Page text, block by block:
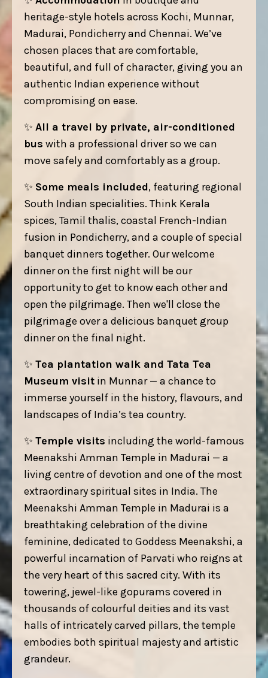
heritage-style hotels across Kochi, Munnar,
Madurai, Pondicherry and Chennai. We’ve
chosen places that are comfortable,
beautiful, and full of character, giving you an
authentic Indian experience without
compromising on ease.
✨ All a travel by private, air-conditioned
bus with a professional driver so we can
move safely and comfortably as a group.
✨ Some meals included, featuring regional
South Indian specialities. Think Kerala
spices, Tamil thalis, coastal French-Indian
fusion in Pondicherry, and a couple of special
banquet dinners together. Our welcome
dinner on the first night will be our
opportunity to get to know each other and
open the pilgrimage. Then we'll close the
pilgrimage over a delicious banquet group
dinner on the final night.
✨ Tea plantation walk and Tata Tea
Museum visit in Munnar — a chance to
immerse yourself in the history, flavours, and
landscapes of India’s tea country.
✨ Temple visits including the world-famous
Meenakshi Amman Temple in Madurai — a
living centre of devotion and one of the most
extraordinary spiritual sites in India. The
Meenakshi Amman Temple in Madurai is a
breathtaking celebration of the divine
feminine, dedicated to Goddess Meenakshi, a
powerful incarnation of Parvati who reigns at
the very heart of this sacred city. With its
towering, jewel-like gopurams covered in
thousands of colourful deities and its vast
halls of intricately carved pillars, the temple
embodies both spiritual majesty and artistic
grandeur.